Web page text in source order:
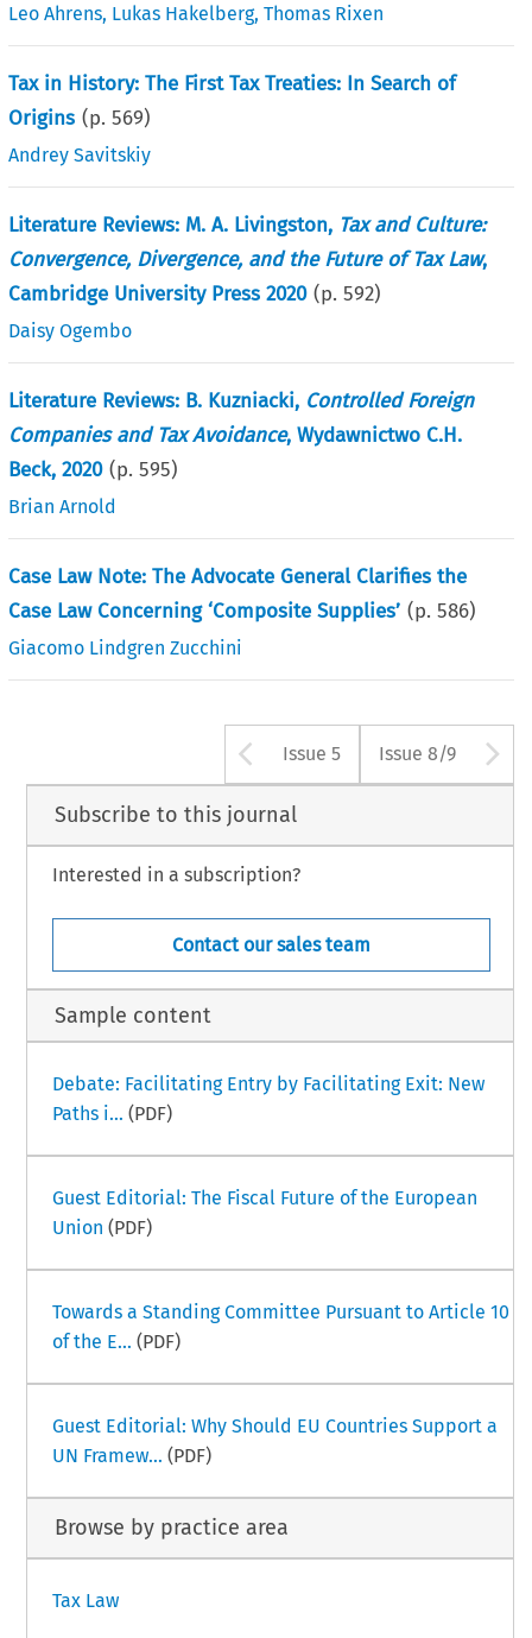
Leo Ahrens, Lukas Hakelberg,Thomas Rixen
Tax in History: The First Tax Treaties: In Search of
Origins (p.569)
Andrey Savitskiy
Literature Reviews: M. A. Livingston, Tax and Culture:
Convergence, Divergence, and the Future of Tax Law,
Cambridge University Press 2020 (p.592)
Daisy Ogembo
Literature Reviews: B. Kuzniacki, Controlled Foreign
Companies and Tax Avoidance, Wydawnictwo C.H.
Beck, 2020 (p.595)
Brian Arnold
Case Law Note: The Advocate General Clarifies the
Case Law Concerning ‘Composite Supplies’ (p.586)
Giacomo Lindgren Zucchini
Arrow button
Issue 5 Issue 8/9
Subscribe to this journal
Interested in a subscription?
Contact our sales team
Sample content
Debate: Facilitating Entry by Facilitating Exit: New
Paths i... (PDF)
Guest Editorial: The Fiscal Future of the European
Union (PDF)
Towards a Standing Committee Pursuant to Article 10
of the E... (PDF)
Guest Editorial: Why Should EU Countries Support a
UN Framew... (PDF)
Browse by practice area
Tax Law